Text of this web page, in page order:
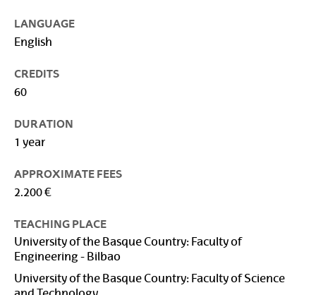
LANGUAGE
English
CREDITS
60
DURATION
1 year
APPROXIMATE FEES
2.200 €
TEACHING PLACE
University of the Basque Country: Faculty of
Engineering - Bilbao
University of the Basque Country: Faculty of Science